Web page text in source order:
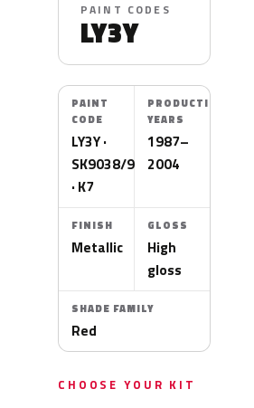
PAINT CODES
LY3Y
PAINT
CODE
LY3Y ·
SK9038/9757
· K7
PRODUCTION
YEARS
1987–
2004
FINISH
Metallic
GLOSS
High
gloss
SHADE FAMILY
Red
CHOOSE YOUR KIT